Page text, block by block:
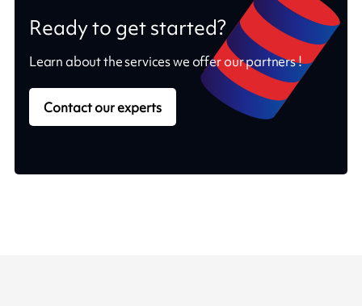
Ready to get started?
Learn about the services we offer our partners !
Contact our experts